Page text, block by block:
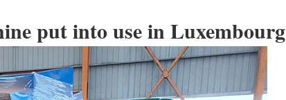
put into use in Luxembourg